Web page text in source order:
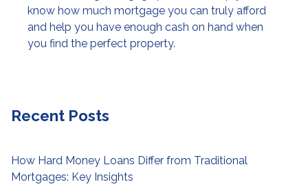
know how much mortgage you can truly afford
and help you have enough cash on hand when
you find the perfect property.
Recent Posts
How Hard Money Loans Differ from Traditional
Mortgages: Key Insights